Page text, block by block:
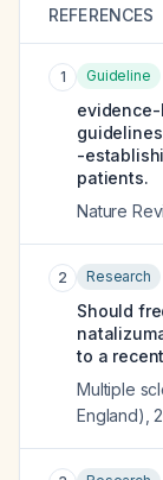
REFERENCES
1 Guideline
-
patients.
Nature
2 Research
Should
to a
Multiple
England)